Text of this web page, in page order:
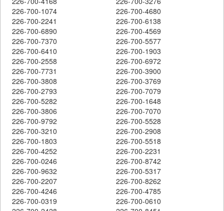
226-700-1074
226-700-4680
226-700-2241
226-700-6138
226-700-6890
226-700-4569
226-700-7370
226-700-5577
226-700-6410
226-700-1903
226-700-2558
226-700-6972
226-700-7731
226-700-3900
226-700-3808
226-700-3769
226-700-2793
226-700-7079
226-700-5282
226-700-1648
226-700-3806
226-700-7070
226-700-9792
226-700-5528
226-700-3210
226-700-2908
226-700-1803
226-700-5518
226-700-4252
226-700-2231
226-700-0246
226-700-8742
226-700-9632
226-700-5317
226-700-2207
226-700-8262
226-700-4246
226-700-4785
226-700-0319
226-700-0610